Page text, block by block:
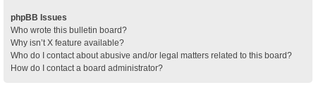
phpBB Issues
Who wrote this bulletin board?
Why isn’t X feature available?
Who do I contact about abusive and/or legal matters related to this board?
How do I contact a board administrator?